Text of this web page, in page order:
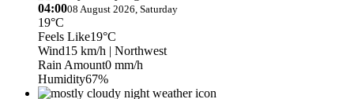
04:0008 August 2026, Saturday
19°C
Feels Like19°C
Wind15 km/h | Northwest
Rain Amount0 mm/h
Humidity67%